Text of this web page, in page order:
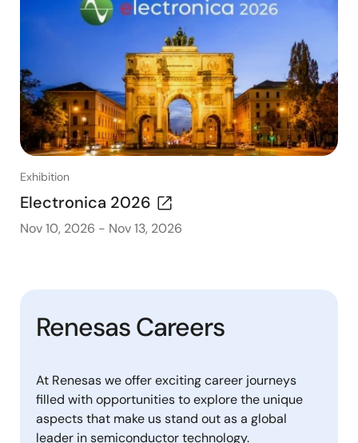
Exhibition
Electronica 2026
Nov 10, 2026 - Nov 13, 2026
Renesas Careers
At Renesas we offer exciting career journeys
filled with opportunities to explore the unique
aspects that make us stand out as a global
leader in semiconductor technology.